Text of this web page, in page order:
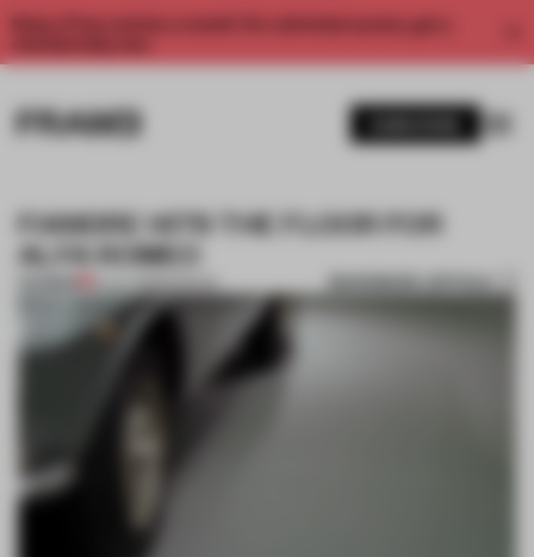
Enjoy 2 free articles a month. For unlimited access, get a
FIANDRE HITS THE FLOOR FOR
ALFA ROMEO
16 JUL 2018 MUSEUM BOOKMARK ARTICLE